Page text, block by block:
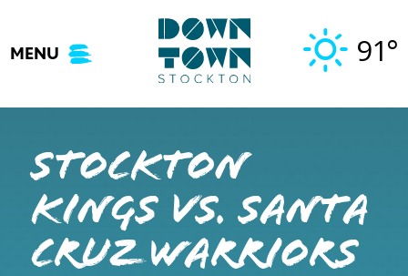
content
MENU 91°
STOCKTON
KINGS VS. SANTA
CRUZ WARRIORS